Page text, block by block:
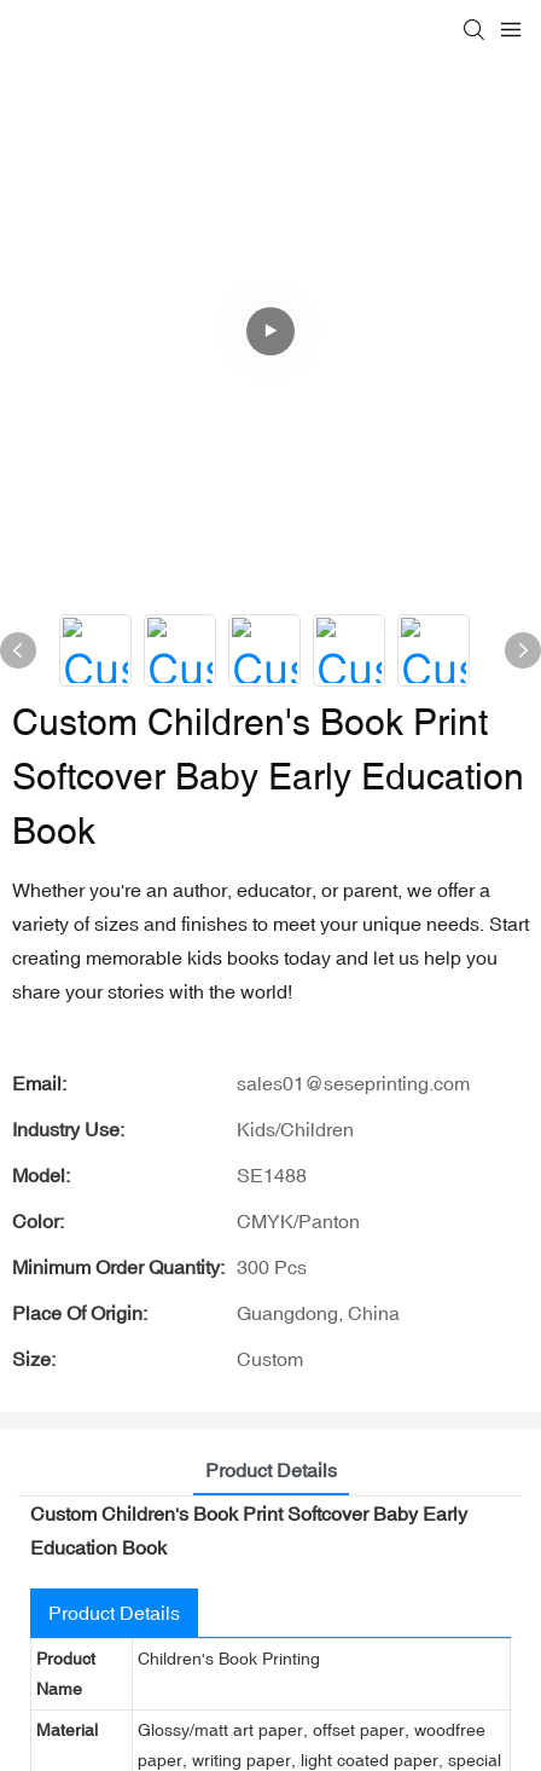
Custom Children's Book Print
Softcover Baby Early Education
Book
Whether you're an author, educator, or parent, we offer a
variety of sizes and finishes to meet your unique needs. Start
creating memorable kids books today and let us help you
share your stories with the world!
Email: sales01@seseprinting.com
Industry Use: Kids/Children
Model: SE1488
Color: CMYK/Panton
Minimum Order Quantity: 300 Pcs
Place Of Origin: Guangdong, China
Size: Custom
Product Details
Custom Children's Book Print Softcover Baby Early
Education Book
Product Details
Product
Name
Children's Book Printing
Material
Glossy/matt art paper, offset paper, woodfree
paper, writing paper, light coated paper, special